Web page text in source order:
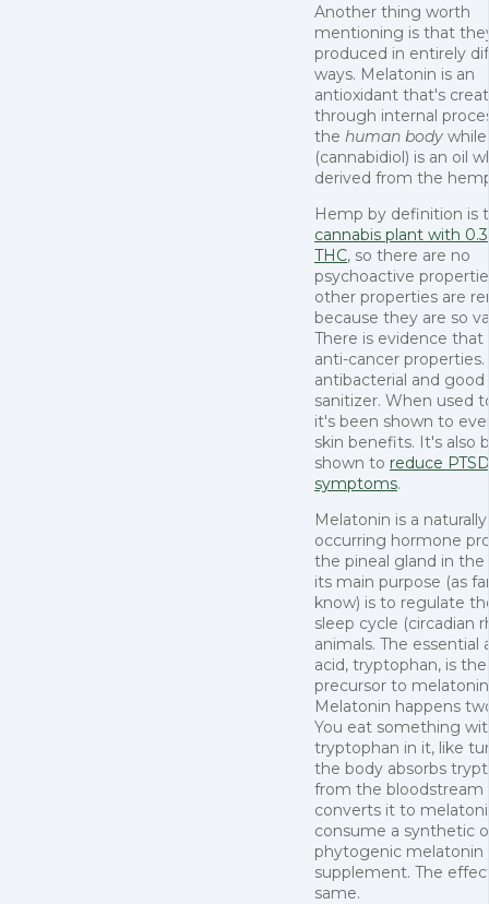
Another thing worth
mentioning is that
produced in entirely
ways. Melatonin is an
antioxidant that's
through internal
the human body
(cannabidiol) is an oil
derived from the
Hemp by definition is
cannabis plant with
THC, so there are no
psychoactive
other properties are
because they are so
There is evidence that
anti-cancer properties.
antibacterial and good
sanitizer. When used
it's been shown to
skin benefits. It's also
shown to reduce PTSD
symptoms.
Melatonin is a naturally
occurring hormone
the pineal gland in the
its main purpose (as
know) is to regulate
sleep cycle (circadian
animals. The essential
acid, tryptophan, is the
precursor to
Melatonin happens
You eat something
tryptophan in it, like
the body absorbs
from the bloodstream
converts it to
consume a synthetic
phytogenic melatonin
supplement. The
same.